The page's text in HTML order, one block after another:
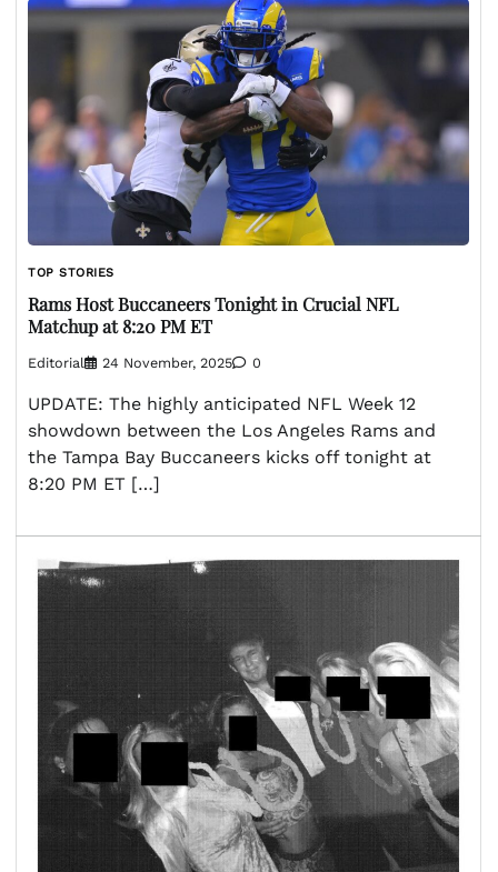
TOP STORIES
Rams Host Buccaneers Tonight in Crucial NFL
Matchup at 8:20 PM ET
Editorial 24 November, 2025 0
UPDATE: The highly anticipated NFL Week 12
showdown between the Los Angeles Rams and
the Tampa Bay Buccaneers kicks off tonight at
8:20 PM ET […]